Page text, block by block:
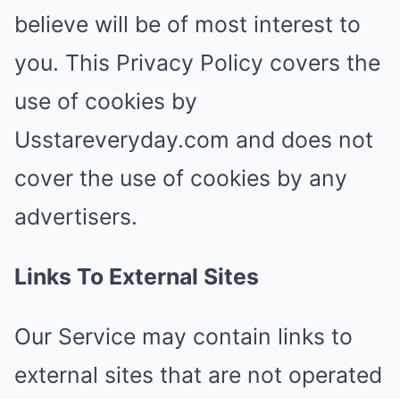
believe will be of most interest to
you. This Privacy Policy covers the
use of cookies by
Usstareveryday.com and does not
cover the use of cookies by any
advertisers.
Links To External Sites
Our Service may contain links to
external sites that are not operated